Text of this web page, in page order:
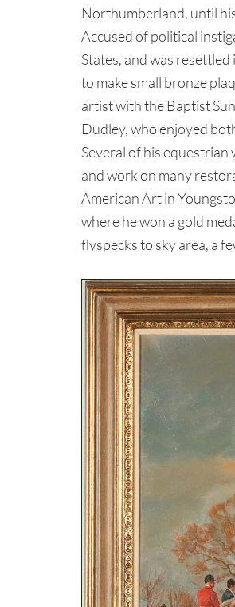
Northumberland, until
Accused of political
States, and was
to make small bronze
artist with the Baptist
Dudley, who enjoyed
Several of his
and work on many
American Art in
where he won a gold
flyspecks to sky area, a